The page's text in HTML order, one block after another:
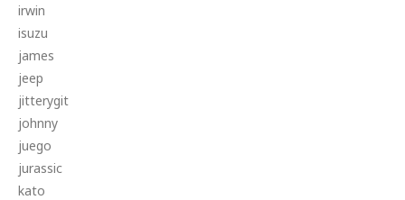
irwin
isuzu
james
jeep
jitterygit
johnny
juego
jurassic
kato